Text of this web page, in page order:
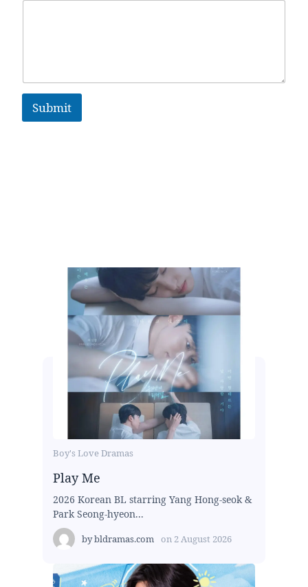
Submit
Boy's Love Dramas
Play Me
2026 Korean BL starring Yang Hong-seok &
Park Seong-hyeon...
bybldramas.com on 2 August 2026